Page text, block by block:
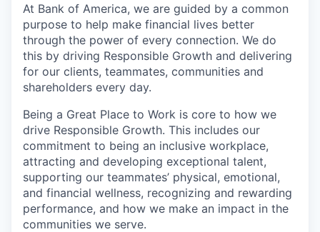
At Bank of America, we are guided by a common
purpose to help make financial lives better
through the power of every connection. We do
this by driving Responsible Growth and delivering
for our clients, teammates, communities and
shareholders every day.
Being a Great Place to Work is core to how we
drive Responsible Growth. This includes our
commitment to being an inclusive workplace,
attracting and developing exceptional talent,
supporting our teammates’ physical, emotional,
and financial wellness, recognizing and rewarding
performance, and how we make an impact in the
communities we serve.